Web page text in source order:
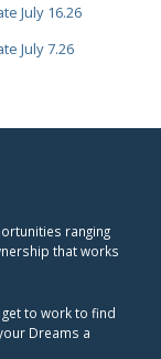
July 16.26
July 7.26
ranging
that works
to work to find
Dreams a